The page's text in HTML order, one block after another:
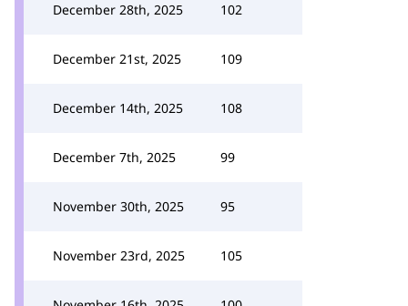
December 28th, 2025 102
December 21st, 2025 109
December 14th, 2025 108
December 7th, 2025 99
November 30th, 2025 95
November 23rd, 2025 105